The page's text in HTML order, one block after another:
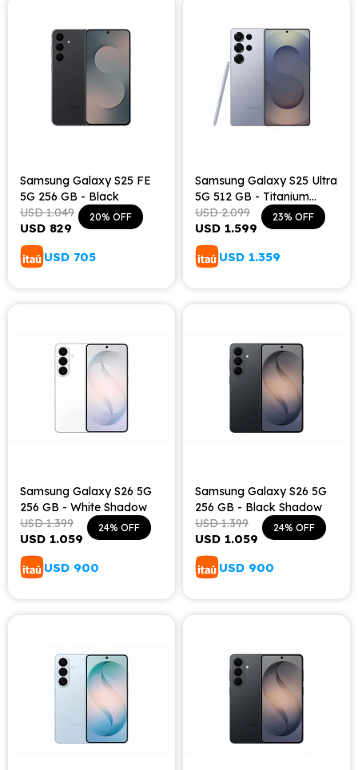
Samsung Galaxy S25 FE
5G 256 GB - Black
USD 829
USD 1.049 20
USD 705
Samsung Galaxy S25 Ultra
5G 512 GB - Titanium
Silver Blue
USD 1.599
USD 2.099 23
USD 1.359
Samsung Galaxy S26 5G
256 GB - White Shadow
USD 1.059
USD 1.399 24
USD 900
Samsung Galaxy S26 5G
256 GB - Black Shadow
USD 1.059
USD 1.399 24
USD 900